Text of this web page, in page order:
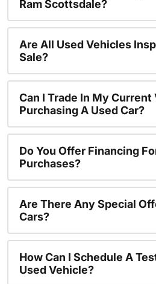
Ram Scottsdale?
Are All Used Vehicles
Sale?
Can I Trade In My
Purchasing A Used Car?
Do You Offer Financing
Purchases?
Are There Any Special
Cars?
How Can I Schedule A
Used Vehicle?